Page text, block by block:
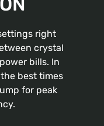
right
crystal
bills. In
best times
for peak